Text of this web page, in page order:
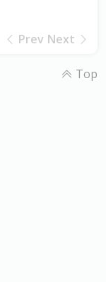
Prev Next
Top